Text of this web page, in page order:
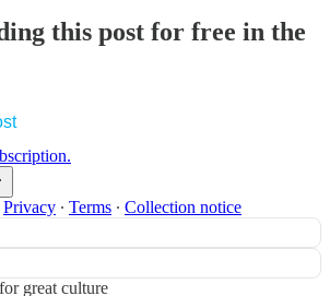
this post for free in the
Privacy ∙ Terms ∙ Collection notice
great culture